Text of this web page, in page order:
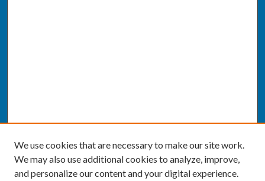
We use cookies that are necessary to make our site work.
We may also use additional cookies to analyze, improve,
and personalize our content and your digital experience.